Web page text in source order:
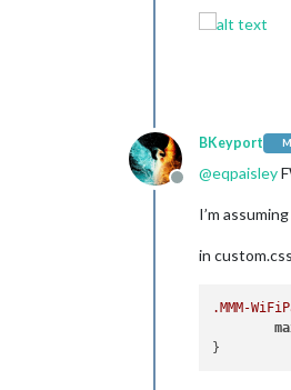
Offline
BKeyport
@eqpaisley
I’m
in custom.css
.MMM-